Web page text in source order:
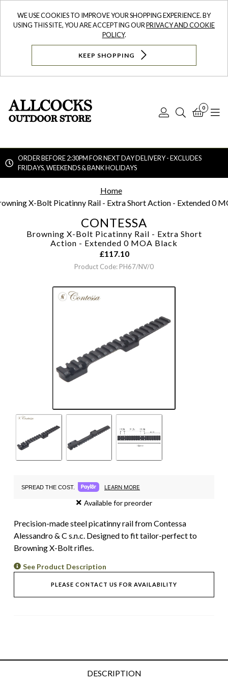
WE USE COOKIES TO IMPROVE YOUR SHOPPING EXPERIENCE. BY
USING THIS SITE, YOU ARE ACCEPTING OURPRIVACY AND COOKIE
POLICY.
KEEP SHOPPING
Log
Search
0
ORDER BEFORE 2:30PM FOR NEXT DAY DELIVERY - EXCLUDES
FRIDAYS, WEEKENDS & BANK HOLIDAYS
Home
X-Bolt Picatinny Rail - Extra Short Action - Extended 0
CONTESSA
Browning X-Bolt Picatinny Rail - Extra Short
Action - Extended 0 MOA Black
£117.10
Product Code: PH67/NV/0
SPREAD THE COST. LEARN MORE
Available for preorder
Precision-made steel picatinny rail from Contessa
Alessandro & C s.n.c. Designed to fit tailor-perfect to
Browning X-Bolt rifles.
See Product Description
PLEASE CONTACT US FOR AVAILABILITY
DESCRIPTION